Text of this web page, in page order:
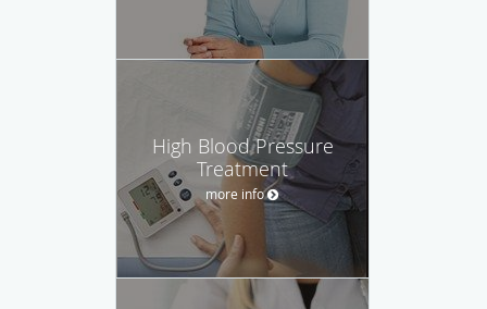
High Blood Pressure
Treatment
more info